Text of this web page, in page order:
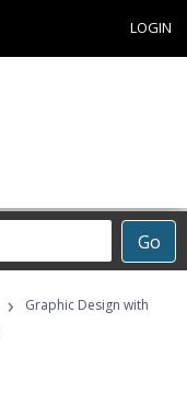
LOGIN
Go
›
Graphic Design with